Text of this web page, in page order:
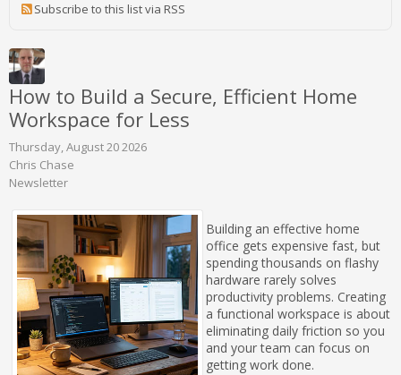
Subscribe to this list via RSS
How to Build a Secure, Efficient Home
Workspace for Less
Thursday, August 20 2026
Chris Chase
Newsletter
Building an effective home
office gets expensive fast, but
spending thousands on flashy
hardware rarely solves
productivity problems. Creating
a functional workspace is about
eliminating daily friction so you
and your team can focus on
getting work done.